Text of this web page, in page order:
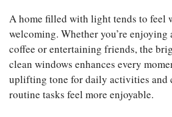
A home filled with light tends to feel
welcoming. Whether you’re
coffee or entertaining friends, the
clean windows enhances every
uplifting tone for daily activities and
routine tasks feel more enjoyable.